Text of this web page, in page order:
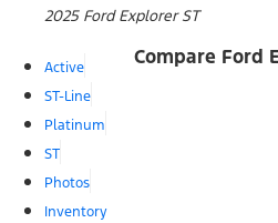
2025 Ford Explorer ST
Compare Ford
Active
ST-Line
Platinum
ST
Photos
Inventory